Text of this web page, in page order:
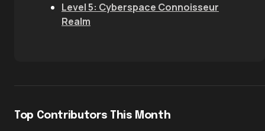
Level 5: Cyberspace Connoisseur
Realm
Top Contributors This Month